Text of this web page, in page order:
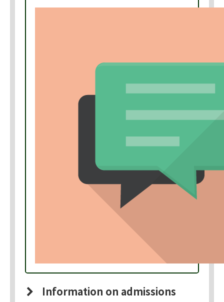
Information on admissions